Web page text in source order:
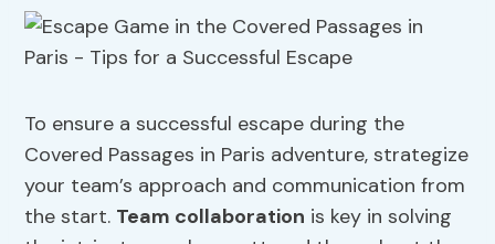
To ensure a successful escape during the
Covered Passages in Paris adventure, strategize
your team’s approach and communication from
the start. Team collaboration is key in solving